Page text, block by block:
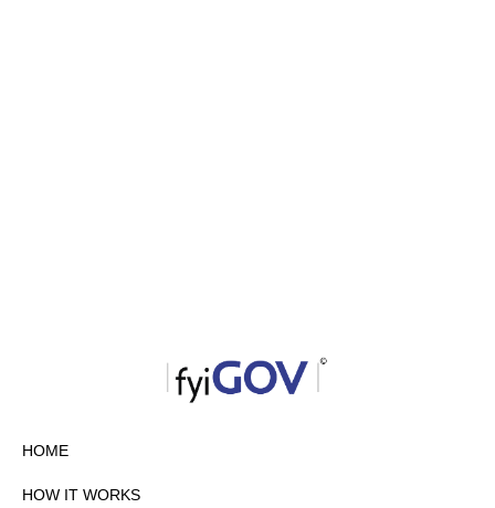
HOME
HOW IT WORKS